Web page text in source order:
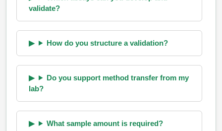
validate?
How do you structure a validation?
Do you support method transfer from my
lab?
What sample amount is required?